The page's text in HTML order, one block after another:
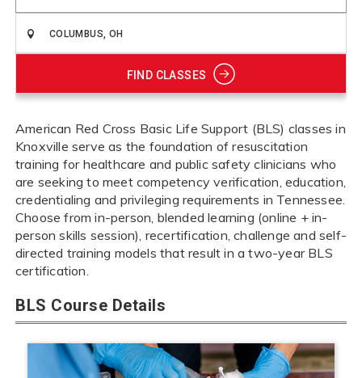
FIND CLASSES
American Red Cross Basic Life Support (BLS) classes in
Knoxville serve as the foundation of resuscitation
training for healthcare and public safety clinicians who
are seeking to meet competency verification, education,
credentialing and privileging requirements in Tennessee.
Choose from in-person, blended learning (online + in-
person skills session), recertification, challenge and self-
directed training models that result in a two-year BLS
certification.
BLS Course Details